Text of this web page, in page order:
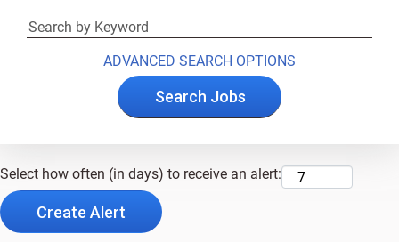
ADVANCED SEARCH OPTIONS
Select how often (in days) to receive an alert:
Create Alert